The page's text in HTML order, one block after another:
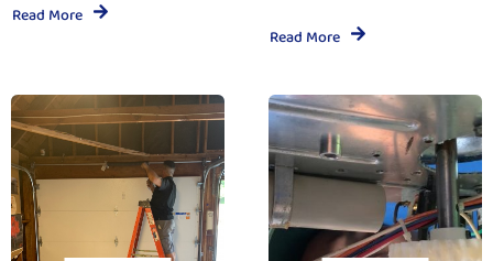
Read More
Read More